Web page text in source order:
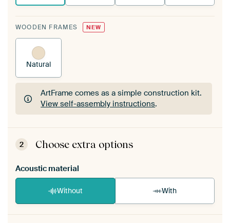
WOODEN FRAMES NEW
Natural
ArtFrame comes as a simple construction kit.
View self-assembly instructions.
ArtFrame comes as a simple construction kit.
View self-assembly instructions
2 Choose extra options
Acoustic material
Without With